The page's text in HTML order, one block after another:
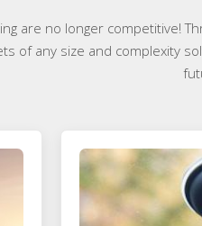
are no longer competitive!
of any size and complexity